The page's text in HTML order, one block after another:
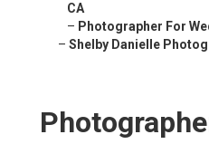
CA
– Photographer For
– Shelby Danielle